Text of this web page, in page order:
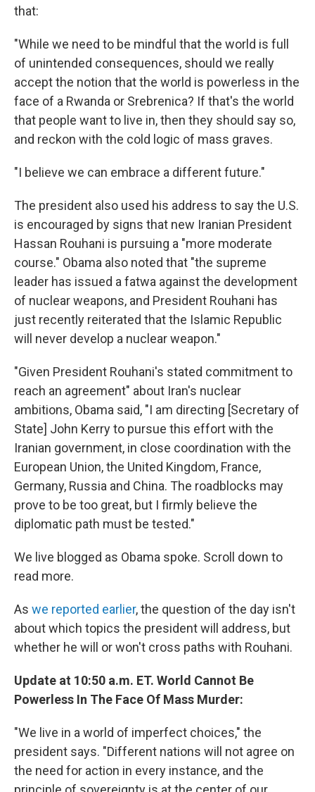
that:
"While we need to be mindful that the world is full
of unintended consequences, should we really
accept the notion that the world is powerless in the
face of a Rwanda or Srebrenica? If that's the world
that people want to live in, then they should say so,
and reckon with the cold logic of mass graves.
"I believe we can embrace a different future."
The president also used his address to say the U.S.
is encouraged by signs that new Iranian President
Hassan Rouhani is pursuing a "more moderate
course." Obama also noted that "the supreme
leader has issued a fatwa against the development
of nuclear weapons, and President Rouhani has
just recently reiterated that the Islamic Republic
will never develop a nuclear weapon."
"Given President Rouhani's stated commitment to
reach an agreement" about Iran's nuclear
ambitions, Obama said, "I am directing [Secretary of
State] John Kerry to pursue this effort with the
Iranian government, in close coordination with the
European Union, the United Kingdom, France,
Germany, Russia and China. The roadblocks may
prove to be too great, but I firmly believe the
diplomatic path must be tested."
We live blogged as Obama spoke. Scroll down to
read more.
As we reported earlier, the question of the day isn't
about which topics the president will address, but
whether he will or won't cross paths with Rouhani.
Update at 10:50 a.m. ET. World Cannot Be
Powerless In The Face Of Mass Murder:
"We live in a world of imperfect choices," the
president says. "Different nations will not agree on
the need for action in every instance, and the